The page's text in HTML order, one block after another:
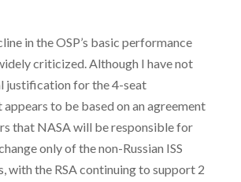
in the OSP’s basic performance
criticized. Although I have not
justification for the 4-seat
to be based on an agreement
that NASA will be responsible for
only of the non-Russian ISS
with the RSA continuing to support 2